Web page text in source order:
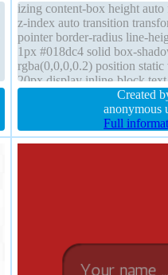
izing content-box height
z-index auto transition
pointer border-radius line-
1px #018dc4 solid box-
rgba(0,0,0,0.2) position
20px display inline-block
0px rgba(15,73,168,0.66)
Created
anonymous
Full